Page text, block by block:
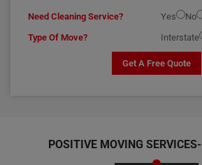
Need Cleaning Service? Yes
No
Type Of Move?
Interstate
Get A Free Quote
POSITIVE MOVING SERVICES-